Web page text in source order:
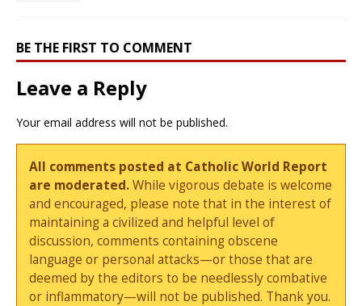
BE THE FIRST TO COMMENT
Leave a Reply
Your email address will not be published.
All comments posted at Catholic World Report
are moderated.While vigorous debate is welcome
and encouraged, please note that in the interest of
maintaining a civilized and helpful level of
discussion, comments containing obscene
language or personal attacks—or those that are
deemed by the editors to be needlessly combative
or inflammatory—will not be published. Thank you.